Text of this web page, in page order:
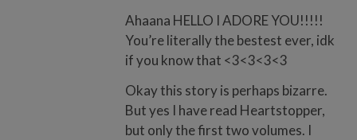
Ahaana HELLO I ADORE YOU!!!!!
You’re literally the bestest ever, idk
if you know that <3<3<3<3
Okay this story is perhaps bizarre.
But yes I have read Heartstopper,
but only the first two volumes. I